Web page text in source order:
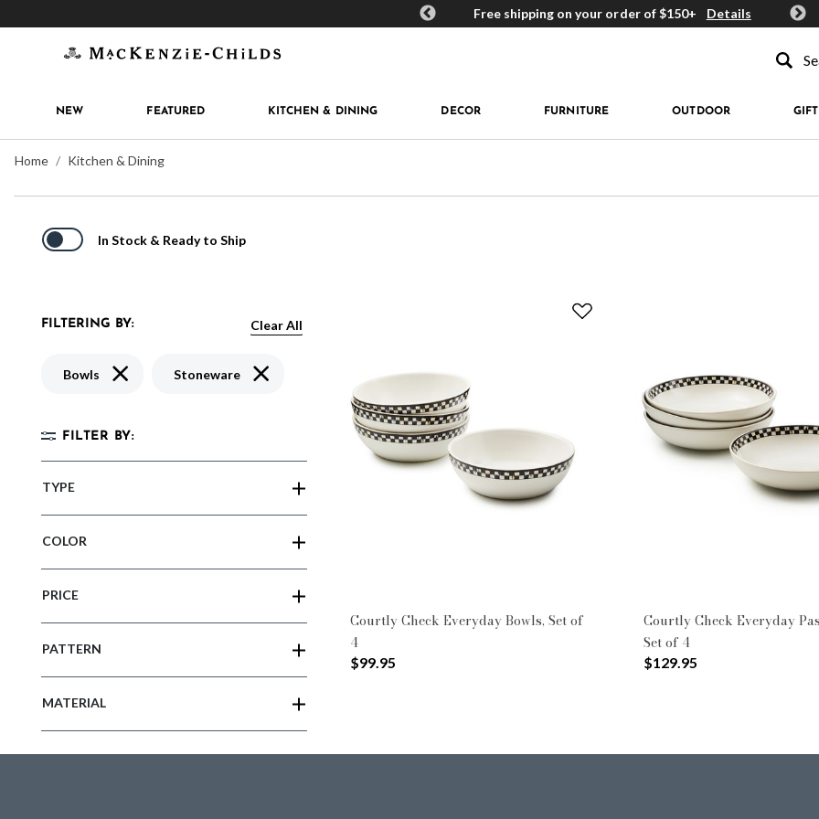
MacKenzie-Childs Rewards Free shipping on your order of $150+ Details Get
NEW FEATURED KITCHEN & DINING DECOR FURNITURE OUTDOOR
Home Kitchen & Dining
In Stock & Ready to Ship
FILTERING BY: Clear All
Bowls Remove filter Currently Refined by Type: Bowls
StonewareRemove filter Currently Refined by Material: Stoneware
FILTER BY:
TYPE
COLOR
PRICE
PATTERN
MATERIAL
Courtly Check Everyday Bowls, Set of
4
$99.95
Courtly Check Everyday
Set of 4
$129.95